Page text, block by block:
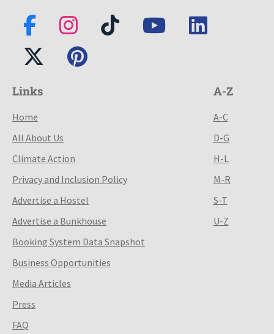
Links
Home
All About Us
Climate Action
Privacy and Inclusion Policy
Advertise a Hostel
Advertise a Bunkhouse
Booking System Data Snapshot
Business Opportunities
Media Articles
Press
FAQ
A-Z
A-C
D-G
H-L
M-R
S-T
U-Z